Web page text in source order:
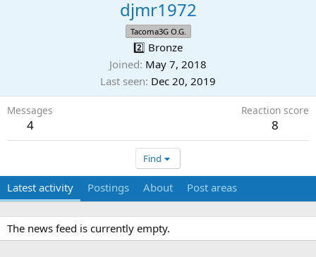
djmr1972
Tacoma3G O.G.
2️⃣ Bronze
Joined May 7, 2018
Last seen Dec 20, 2019
Messages
4
Reaction score
8
Find
Latest activity Postings About Post areas
The news feed is currently empty.